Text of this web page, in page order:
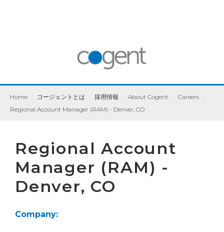
Home コージェントとは 採用情報 About Cogent Careers
Regional Account Manager (RAM) - Denver, CO
Regional Account
Manager (RAM) -
Denver, CO
Company: